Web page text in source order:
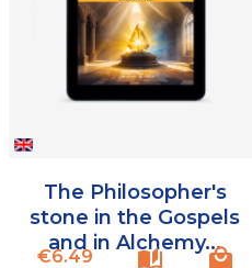
The Philosopher's
stone in the Gospels
and in Alchemy...
Price
€6.49